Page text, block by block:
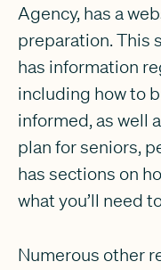
Agency, has a
preparation. This
has information
including how to
informed, as well
plan for seniors,
has sections on
what you’ll need
Numerous other